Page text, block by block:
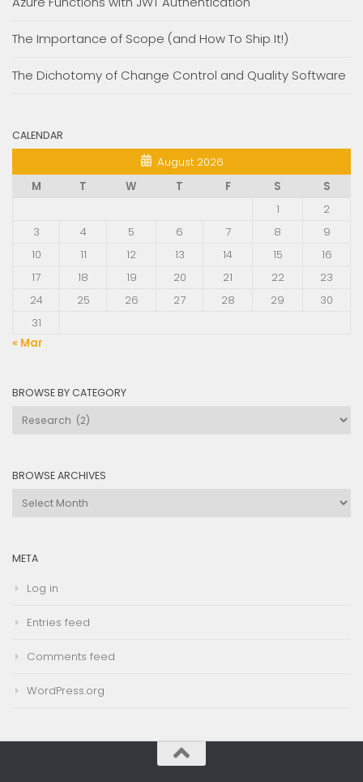
The Importance of Scope (and How To Ship It!)
The Dichotomy of Change Control and Quality Software
CALENDAR
August 2026
M
T W T F S
S
1
2
3
4 5 6 7 8
9
10
11 12 13 14 15
16
17
18 19 20 21 22
23
24
25 26 27 28 29
30
31
« Mar
BROWSE BY CATEGORY
Browse
BROWSE ARCHIVES
Browse
META
Log in
Entries feed
Comments feed
WordPress.org